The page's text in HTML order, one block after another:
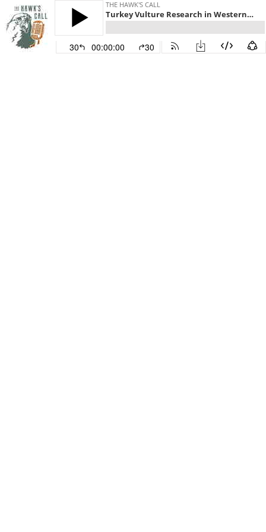
THE HAWK'S CALL
Turkey Vulture Research in Western North America
30 00:00:00 30